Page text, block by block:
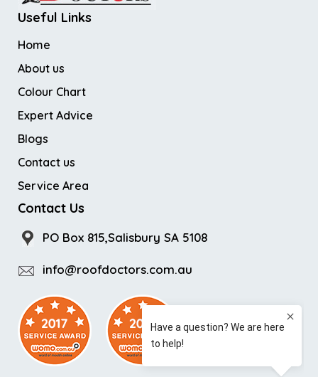
Useful Links
Home
About us
Colour Chart
Expert Advice
Blogs
Contact us
Service Area
Contact Us
PO Box 815,Salisbury SA 5108
info@roofdoctors.com.au